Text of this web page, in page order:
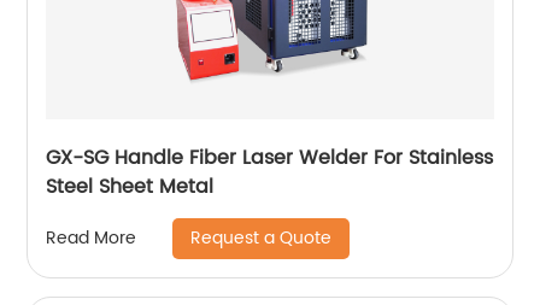
GX-SG Handle Fiber Laser Welder For Stainless
Steel Sheet Metal
Read More Request a Quote